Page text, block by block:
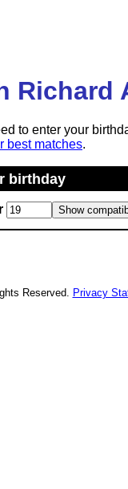
Richard
to enter your
best matches.
birthday
Reserved. Privacy